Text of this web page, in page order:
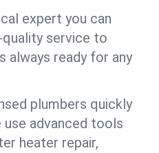
expert you can
quality service to
always ready for any
plumbers quickly
use advanced tools
heater repair,